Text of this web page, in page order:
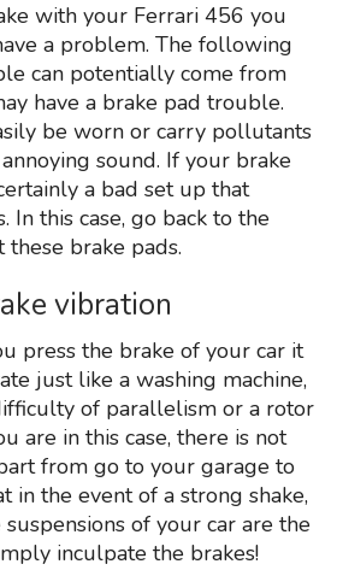
with your Ferrari 456 you
a problem. The following
can potentially come from
have a brake pad trouble.
be worn or carry pollutants
sound. If your brake
a bad set up that
In this case, go back to the
these brake pads.
vibration
press the brake of your car it
just like a washing machine,
of parallelism or a rotor
are in this case, there is not
from go to your garage to
in the event of a strong shake,
of your car are the
inculpate the brakes!